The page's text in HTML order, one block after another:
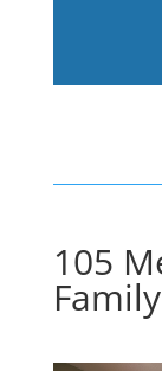
105